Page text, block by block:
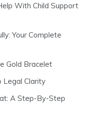
With Child Support
Your Complete
Gold Bracelet
Legal Clarity
A Step-By-Step